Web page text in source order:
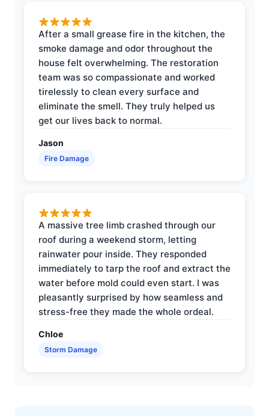
After a small grease fire in the kitchen, the
smoke damage and odor throughout the
house felt overwhelming. The restoration
team was so compassionate and worked
tirelessly to clean every surface and
eliminate the smell. They truly helped us
get our lives back to normal.
Jason
Fire Damage
A massive tree limb crashed through our
roof during a weekend storm, letting
rainwater pour inside. They responded
immediately to tarp the roof and extract the
water before mold could even start. I was
pleasantly surprised by how seamless and
stress-free they made the whole ordeal.
Chloe
Storm Damage